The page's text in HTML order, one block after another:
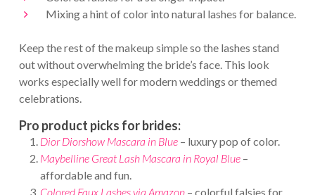
Mixing a hint of color into natural lashes for balance.
Keep the rest of the makeup simple so the lashes stand
out without overwhelming the bride’s face. This look
works especially well for modern weddings or themed
celebrations.
Pro product picks for brides:
Dior Diorshow Mascara in Blue– luxury pop of color.
Maybelline Great Lash Mascara in Royal Blue–
affordable and fun.
Colored Faux Lashesvia Amazon– colorful falsies for